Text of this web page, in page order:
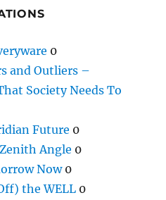
0
and Outliers –
Society Needs To
Future 0
Angle 0
Now0
the WELL 0